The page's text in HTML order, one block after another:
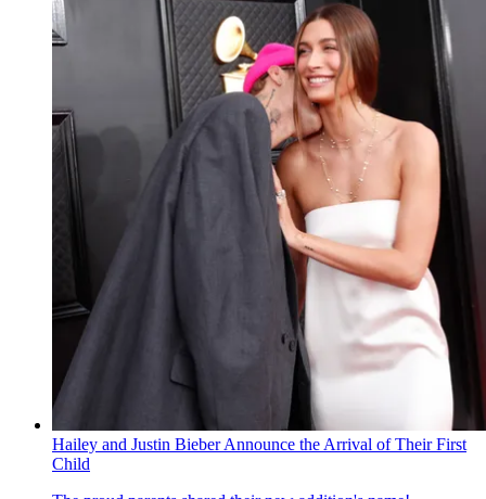
Hailey and Justin Bieber Announce the Arrival of Their First
Child